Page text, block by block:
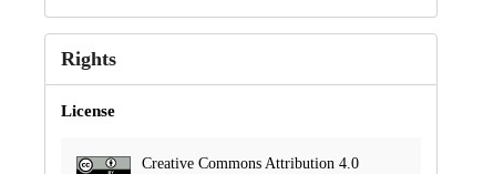
Rights
License
Creative Commons Attribution 4.0